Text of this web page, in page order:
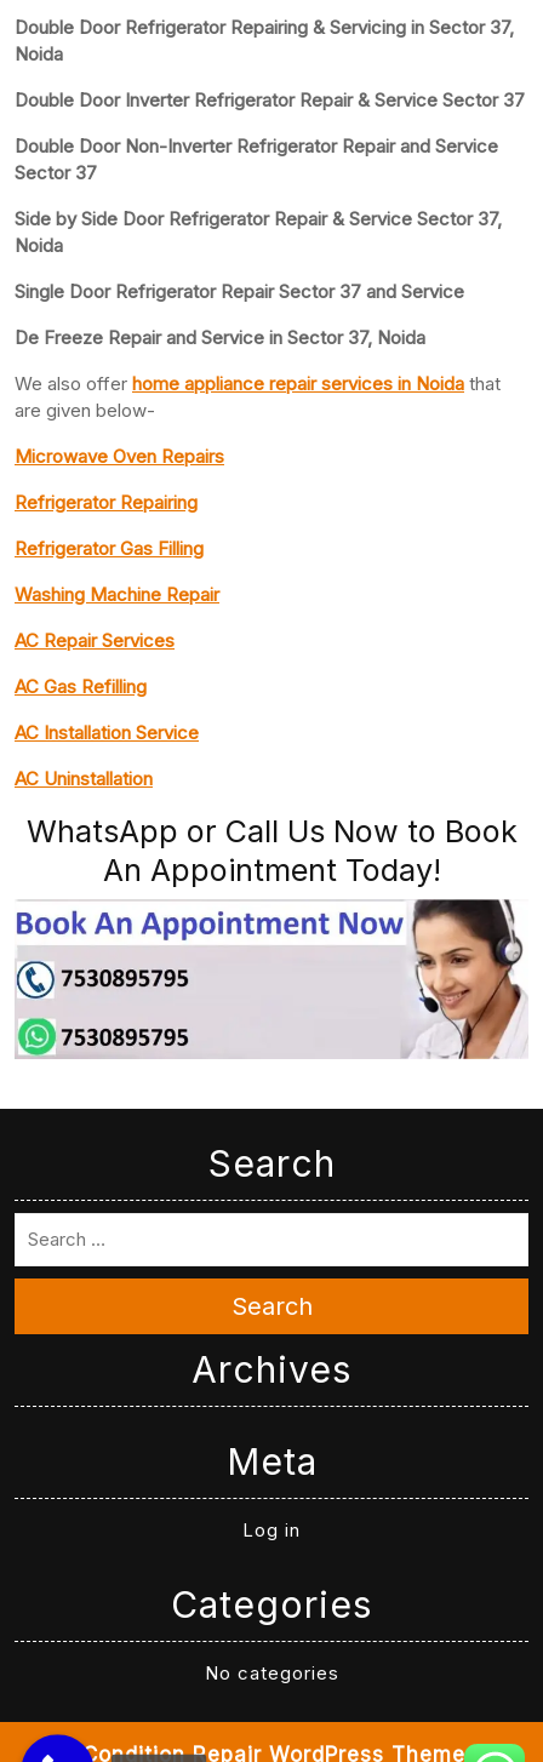
Double Door Refrigerator Repairing & Servicing in Sector 37,
Noida
Double Door Inverter Refrigerator Repair & Service Sector 37
Double Door Non-Inverter Refrigerator Repair and Service
Sector 37
Side by Side Door Refrigerator Repair & Service Sector 37,
Noida
Single Door Refrigerator Repair Sector 37 and Service
De Freeze Repair and Service in Sector 37, Noida
We also offer home appliance repair services in Noida that
are given below-
Microwave Oven Repairs
Refrigerator Repairing
Refrigerator Gas Filling
Washing Machine Repair
AC Repair Services
AC Gas Refilling
AC Installation Service
AC Uninstallation
WhatsApp or Call Us Now to Book
An Appointment Today!
Search
Search
Archives
Meta
Log in
Categories
No categories
Air Condition Repair WordPress ThemeBy